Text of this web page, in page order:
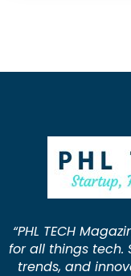
“PHL TECH
for all things tech.
trends, and